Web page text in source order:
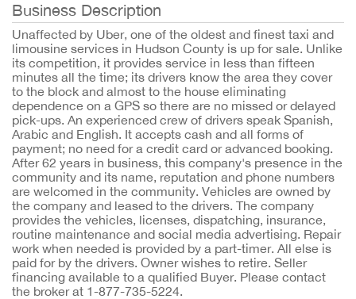
Business Description
Unaffected by Uber, one of the oldest and finest taxi and
limousine services in Hudson County is up for sale. Unlike
its competition, it provides service in less than fifteen
minutes all the time; its drivers know the area they cover
to the block and almost to the house eliminating
dependence on a GPS so there are no missed or delayed
pick-ups. An experienced crew of drivers speak Spanish,
Arabic and English. It accepts cash and all forms of
payment; no need for a credit card or advanced booking.
After 62 years in business, this company's presence in the
community and its name, reputation and phone numbers
are welcomed in the community. Vehicles are owned by
the company and leased to the drivers. The company
provides the vehicles, licenses, dispatching, insurance,
routine maintenance and social media advertising. Repair
work when needed is provided by a part-timer. All else is
paid for by the drivers. Owner wishes to retire. Seller
financing available to a qualified Buyer. Please contact
the broker at 1-877-735-5224.